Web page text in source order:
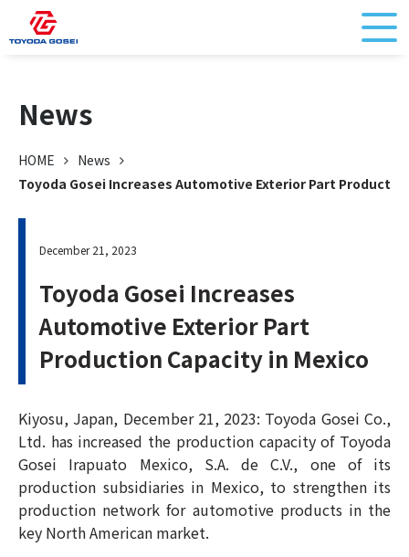
News
HOME
News
Toyoda Gosei Increases Automotive Exterior Part
December 21, 2023
Toyoda Gosei Increases
Automotive Exterior Part
Production Capacity in Mexico
Kiyosu, Japan, December 21, 2023: Toyoda Gosei Co.,
Ltd. has increased the production capacity of Toyoda
Gosei Irapuato Mexico, S.A. de C.V., one of its
production subsidiaries in Mexico, to strengthen its
production network for automotive products in the
key North American market.